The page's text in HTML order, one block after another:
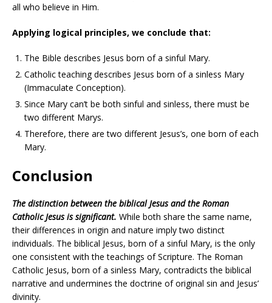
all who believe in Him.
Applying logical principles, we conclude that:
The Bible describes Jesus born of a sinful Mary.
Catholic teaching describes Jesus born of a sinless Mary
(Immaculate Conception).
Since Mary can’t be both sinful and sinless, there must be
two different Marys.
Therefore, there are two different Jesus’s, one born of each
Mary.
Conclusion
The distinction between the biblical Jesus and the Roman
Catholic Jesus is significant. While both share the same name,
their differences in origin and nature imply two distinct
individuals. The biblical Jesus, born of a sinful Mary, is the only
one consistent with the teachings of Scripture. The Roman
Catholic Jesus, born of a sinless Mary, contradicts the biblical
narrative and undermines the doctrine of original sin and Jesus’
divinity.